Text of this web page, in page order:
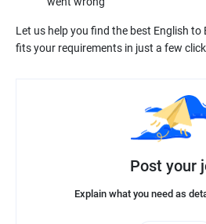
Let us help you find the best English
Post your
Explain what you need as